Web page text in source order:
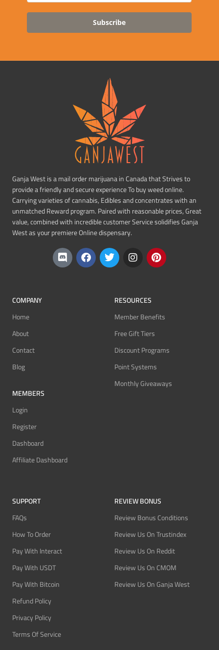
Subscribe
Ganja West is a mail order marijuana in Canada that Strives to
provide a friendly and secure experience To buy weed online.
Carrying varieties of cannabis, Edibles and concentrates with an
unmatched Reward program. Paired with reasonable prices, Great
value, combined with incredible customer Service solidifies Ganja
West as your premiere Online dispensary.
COMPANY
Home
About
Contact
Blog
MEMBERS
Login
Register
Dashboard
Affiliate Dashboard
RESOURCES
Member Benefits
Free Gift Tiers
Discount Programs
Point Systems
Monthly Giveaways
SUPPORT
FAQs
How To Order
Pay With Interact
Pay With USDT
Pay With Bitcoin
Refund Policy
Privacy Policy
Terms Of Service
REVIEW BONUS
Review Bonus Conditions
Review Us On Trustindex
Review Us On Reddit
Review Us On CMOM
Review Us On Ganja West